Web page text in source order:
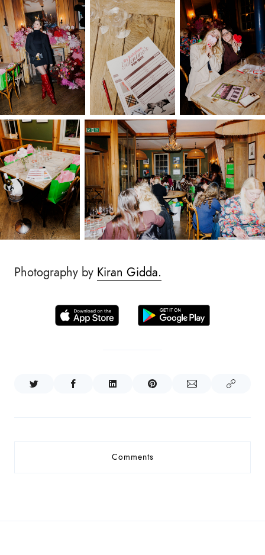
Photography by Kiran Gidda.
Comments